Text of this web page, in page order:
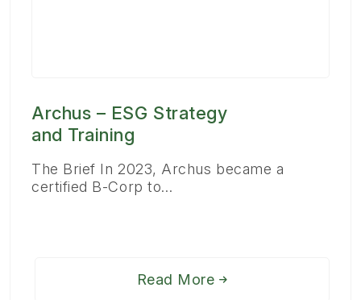
Archus – ESG Strategy
and Training
The Brief In 2023, Archus became a
certified B-Corp to…
Read More